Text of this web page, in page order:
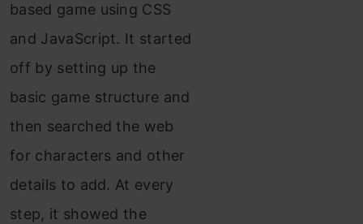
based game using CSS
and JavaScript. It started
off by setting up the
basic game structure and
then searched the web
for characters and other
details to add. At every
step, it showed the